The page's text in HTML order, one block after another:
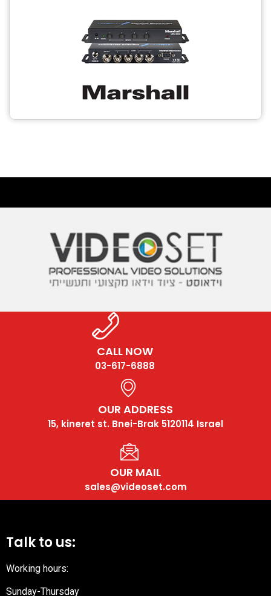
CALL NOW
03-617-6888
OUR ADDRESS
15, kineret st. Bnei-Brak 5120114 Israel
OUR MAIL
sales@videoset.com
Talk to us:
Working hours:
Sunday-Thursday